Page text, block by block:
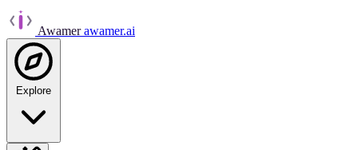
Awamer awamer.ai
Explore